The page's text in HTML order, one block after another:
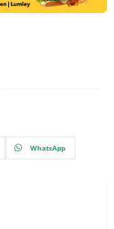
WhatsApp